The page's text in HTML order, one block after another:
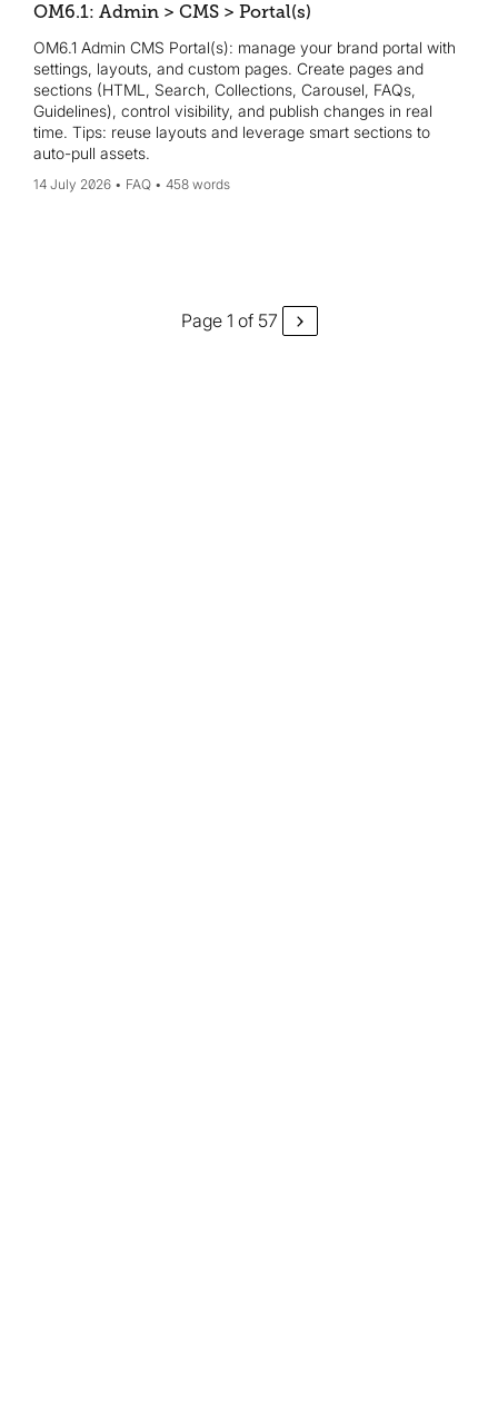
OM6.1: Admin > CMS > Portal(s)
OM6.1 Admin CMS Portal(s): manage your brand portal with
settings, layouts, and custom pages. Create pages and
sections (HTML, Search, Collections, Carousel, FAQs,
Guidelines), control visibility, and publish changes in real
time. Tips: reuse layouts and leverage smart sections to
auto-pull assets.
14 July 2026 FAQ 458 words
Page 1 of 57